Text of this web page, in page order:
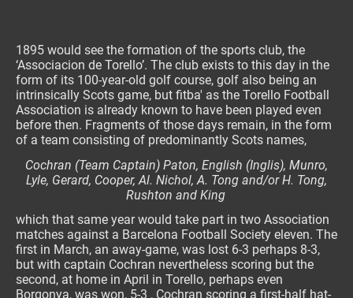
1895 would see the formation of the sports club, the
‘Associacion de Torello’. The club exists to this day in the
form of its 100-year-old golf course, golf also being an
intrinsically Scots game, but fitba' as the Torello Football
Association is already known to have been played even
before then. Fragments of those days remain, in the form
of a team consisting of predominantly Scots names,
Cochran (Team Captain) Paton, English (Inglis), Munro,
Lyle, Gerard, Cooper, Al. Nichol, A. Tong and/or H. Tong,
Rushton and King
which that same year would take part in two Association
matches against a Barcelona Football Society eleven. The
first in March, an away-game, was lost 6-3 perhaps 8-3,
but with captain Cochran nevertheless scoring but the
second, at home in April in Torello, perhaps even
Borgonya, was won, 5-3 , Cochran scoring a first-half hat-